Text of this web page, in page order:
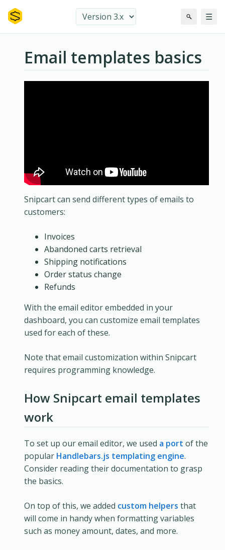
☰
Email templates basics
Snipcart can send different types of emails to
customers:
Invoices
Abandoned carts retrieval
Shipping notifications
Order status change
Refunds
With the email editor embedded in your
dashboard, you can customize email templates
used for each of these.
Note that email customization within Snipcart
requires programming knowledge.
How Snipcart email templates
work
To set up our email editor, we used a port of the
popular Handlebars.js templating engine.
Consider reading their documentation to grasp
the basics.
On top of this, we added custom helpers that
will come in handy when formatting variables
such as money amount, dates, and more.